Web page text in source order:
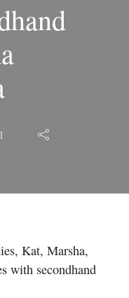
Kat, Marsha,
with secondhand